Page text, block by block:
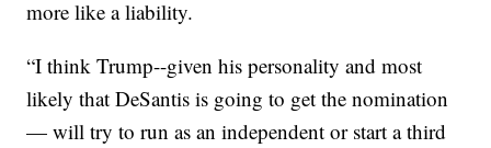
more like a liability.
“I think Trump--given his personality and most
likely that DeSantis is going to get the nomination
— will try to run as an independent or start a third